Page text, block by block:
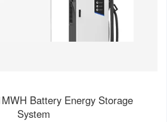
Battery Energy Storage
System